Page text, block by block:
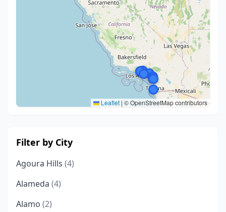
Leaflet | © OpenStreetMap contributors
Filter by City
Agoura Hills (4)
Alameda (4)
Alamo (2)